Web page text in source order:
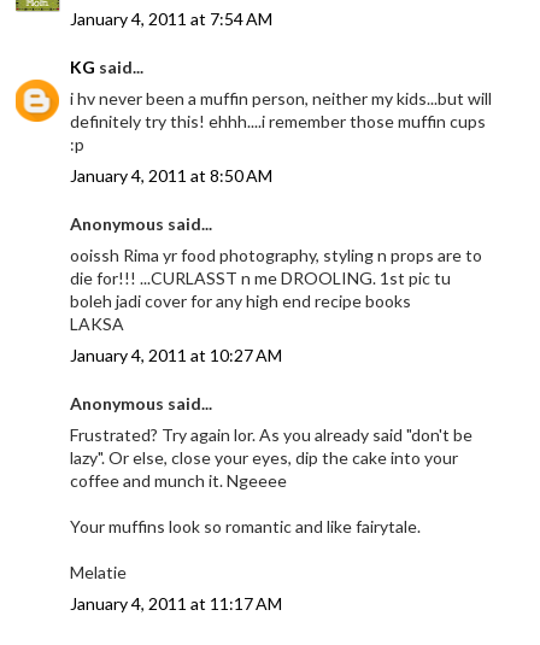
January 4, 2011 at 7:54 AM
KG said...
i hv never been a muffin person, neither my kids...but will
definitely try this! ehhh....i remember those muffin cups
:p
January 4, 2011 at 8:50 AM
Anonymous said...
ooissh Rima yr food photography, styling n props are to
die for!!! ...CURLASST n me DROOLING. 1st pic tu
boleh jadi cover for any high end recipe books
LAKSA
January 4, 2011 at 10:27 AM
Anonymous said...
Frustrated? Try again lor. As you already said "don't be
lazy". Or else, close your eyes, dip the cake into your
coffee and munch it. Ngeeee
Your muffins look so romantic and like fairytale.
Melatie
January 4, 2011 at 11:17 AM